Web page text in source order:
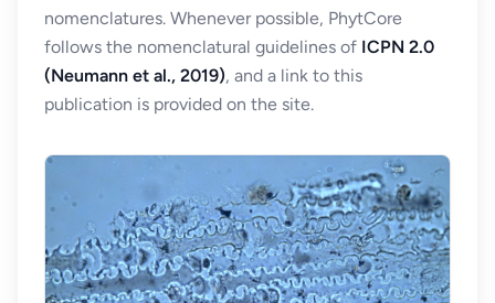
nomenclatures. Whenever possible, PhytCore
follows the nomenclatural guidelines of ICPN 2.0
(Neumann et al., 2019), and a link to this
publication is provided on the site.